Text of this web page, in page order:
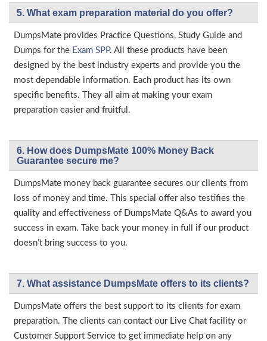
5. What exam preparation material do you offer?
DumpsMate provides Practice Questions, Study Guide and
Dumps for the Exam SPP. All these products have been
designed by the best industry experts and provide you the
most dependable information. Each product has its own
specific benefits. They all aim at making your exam
preparation easier and fruitful.
6. How does DumpsMate 100% Money Back
Guarantee secure me?
DumpsMate money back guarantee secures our clients from
loss of money and time. This special offer also testifies the
quality and effectiveness of DumpsMate Q&As to award you
success in exam. Take back your money in full if our product
doesn’t bring success to you.
7. What assistance DumpsMate offers to its clients?
DumpsMate offers the best support to its clients for exam
preparation. The clients can contact our Live Chat facility or
Customer Support Service to get immediate help on any